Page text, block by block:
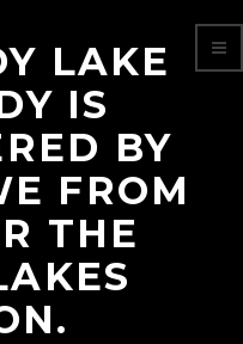
LAKE
IS
BY
FROM
THE